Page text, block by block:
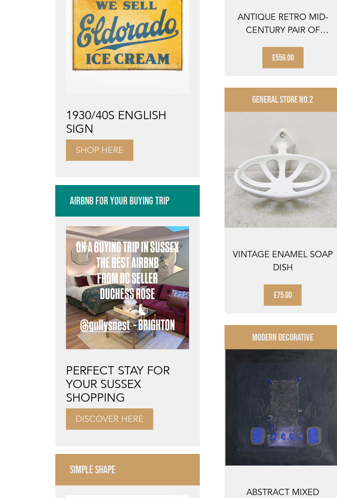
1930/40S ENGLISH
SIGN
SHOP HERE
AIRBNB FOR YOUR BUYING TRIP
PERFECT STAY FOR
YOUR SUSSEX
SHOPPING
DISCOVER HERE
SIMPLE SHAPE
ANTIQUE RETRO MID-
CENTURY PAIR OF
£556.00
GENERAL STORE NO.2
VINTAGE ENAMEL SOAP
DISH
£75.00
MODERN DECORATIVE
ABSTRACT MIXED